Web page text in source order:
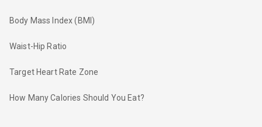
Body Mass Index (BMI)
Waist-Hip Ratio
Target Heart Rate Zone
How Many Calories Should You Eat?